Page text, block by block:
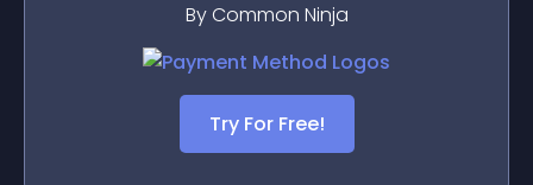
By Common Ninja
Try For Free!